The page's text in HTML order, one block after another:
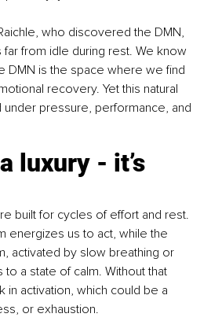
who discovered the DMN,
from idle during rest. We know
DMN is the space where we find
recovery. Yet this natural
under pressure, performance, and
luxury - it’s
built for cycles of effort and rest.
energizes us to act, while the
activated by slow breathing or
to a state of calm. Without that
in activation, which could be a
or exhaustion.